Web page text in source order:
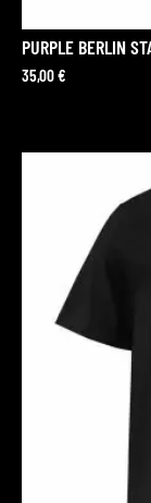
PURPLE BERLIN
35,00€